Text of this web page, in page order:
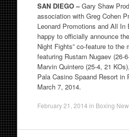
SAN DIEGO –Gary Shaw
association with Greg Cohen
Leonard Promotions and All In
happy to officially announce
Night Fights” co-feature to the
featuring Rustam Nugaev (26-
Marvin Quintero (25-4, 21
Pala Casino Spaand Resort in
March 7, 2014.
February 21, 2014 in Boxing